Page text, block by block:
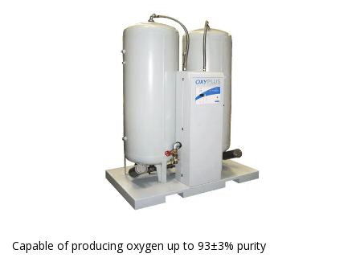
Capable of producing oxygen up to 93±3% purity